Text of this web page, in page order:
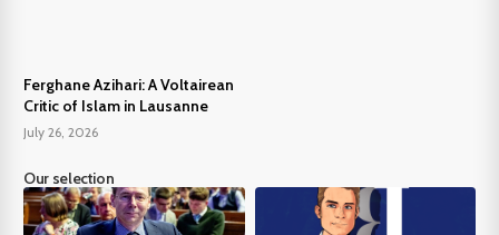
Ferghane Azihari: A Voltairean
Critic of Islam in Lausanne
July 26, 2026
Our selection